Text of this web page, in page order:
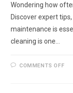
Wondering how
Discover expert
maintenance is
cleaning is one…
COMMENTS OFFON